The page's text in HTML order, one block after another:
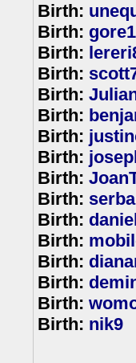
Birth:
Birth:
Birth:
Birth:
Birth:
Birth:
Birth:
Birth:
Birth:
Birth:
Birth:
Birth:
Birth:
Birth:
Birth:
Birth: nik9